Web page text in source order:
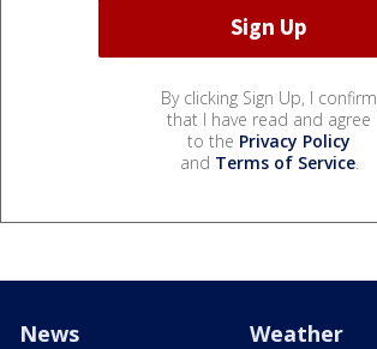
By clicking Sign Up, I confirm
that I have read and agree
to the Privacy Policy
and Terms of Service.
News Weather